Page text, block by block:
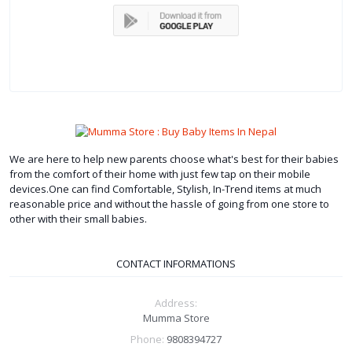
We are here to help new parents choose what's best for their babies
from the comfort of their home with just few tap on their mobile
devices.One can find Comfortable, Stylish, In-Trend items at much
reasonable price and without the hassle of going from one store to
other with their small babies.
CONTACT INFORMATIONS
Address:
Mumma Store
Phone: 9808394727